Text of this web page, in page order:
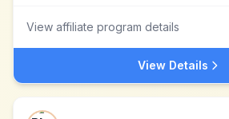
View affiliate program details
View Details